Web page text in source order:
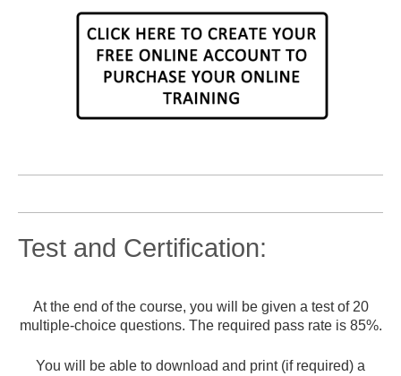
Test and Certification:
At the end of the course, you will be given a test of 20
multiple-choice questions. The required pass rate is 85%.
You will be able to download and print (if required) a